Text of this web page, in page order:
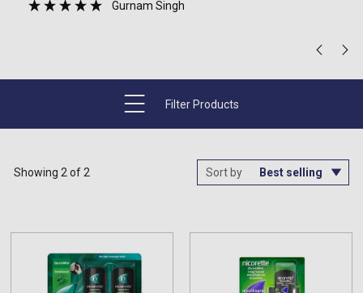
Gurnam Singh
Filter Products
Showing 2 of 2 Sort by